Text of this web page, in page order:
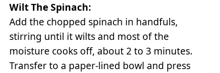
Wilt The Spinach:
Add the chopped spinach in handfuls,
stirring until it wilts and most of the
moisture cooks off, about 2 to 3 minutes.
Transfer to a paper-lined bowl and press